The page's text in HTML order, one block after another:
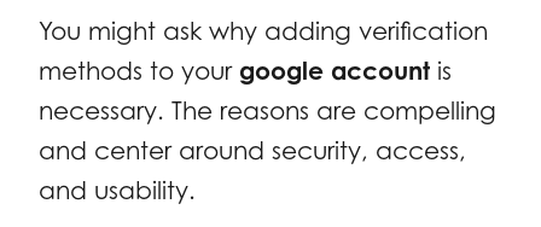
You might ask why adding verification
methods to your google account is
necessary. The reasons are compelling
and center around security, access,
and usability.